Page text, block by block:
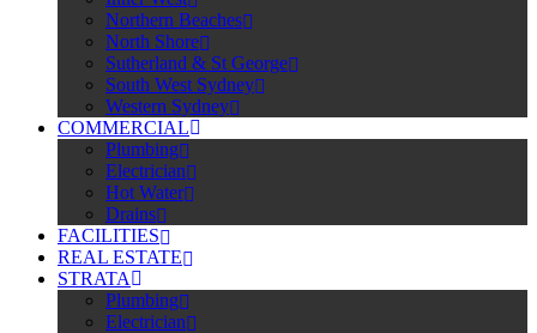
Northern Beaches
North Shore
Sutherland & St George
South West Sydney
Western Sydney
COMMERCIAL
Plumbing
Electrician
Hot Water
Drains
FACILITIES
REAL ESTATE
STRATA
Plumbing
Electrician